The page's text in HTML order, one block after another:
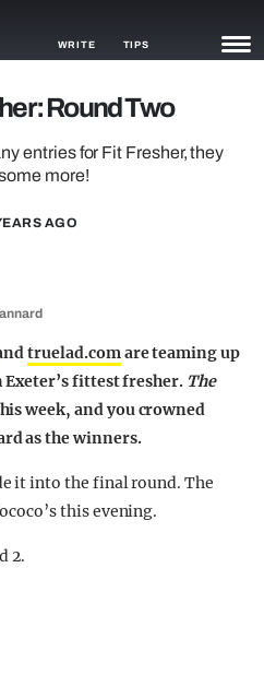
WRITE TIPS
Round Two
entries for Fit Fresher, they
more!
AGO
truelad.comare teaming up
Exeter’s fittest fresher. The
week, and you crowned
as the winners.
it into the final round. The
this evening.
2.